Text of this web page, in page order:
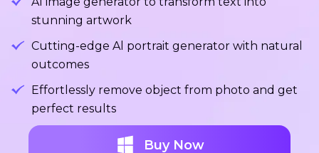
stunning artwork
Cutting-edge Al portrait generator with natural
outcomes
Effortlessly remove object from photo and get
perfect results
Buy Now